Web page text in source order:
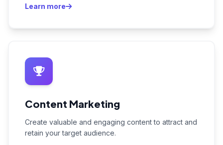
Learn more
Content Marketing
Create valuable and engaging content to attract and
retain your target audience.